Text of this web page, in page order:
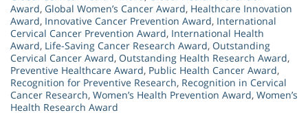
Award, Global Women’s Cancer Award, Healthcare Innovation
Award, Innovative Cancer Prevention Award, International
Cervical Cancer Prevention Award, International Health
Award, Life-Saving Cancer Research Award, Outstanding
Cervical Cancer Award, Outstanding Health Research Award,
Preventive Healthcare Award, Public Health Cancer Award,
Recognition for Preventive Research, Recognition in Cervical
Cancer Research, Women’s Health Prevention Award, Women’s
Health Research Award